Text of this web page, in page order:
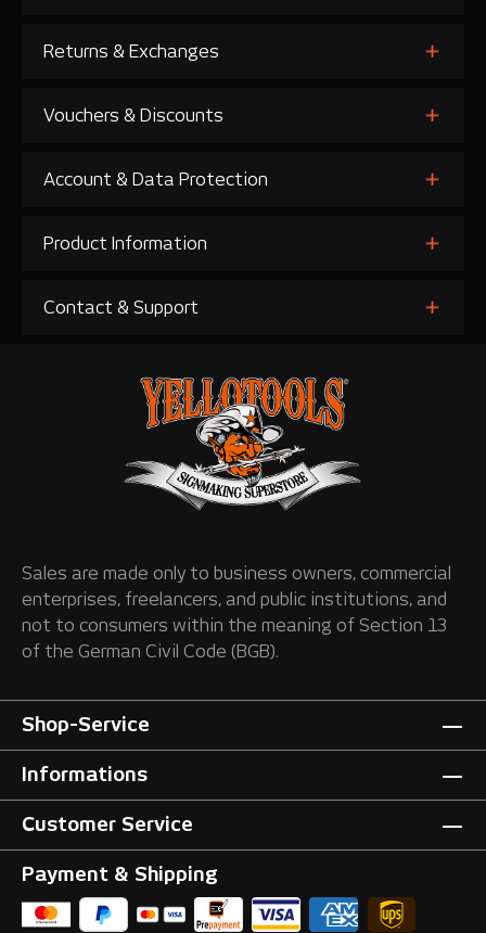
Returns & Exchanges
Vouchers & Discounts
Account & Data Protection
Product Information
Contact & Support
Sales are made only to business owners, commercial
enterprises, freelancers, and public institutions, and
not to consumers within the meaning of Section 13
of the German Civil Code (BGB).
Shop-Service
Informations
Customer Service
Payment & Shipping